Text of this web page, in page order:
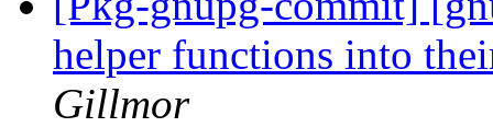
helper functions into
Gillmor